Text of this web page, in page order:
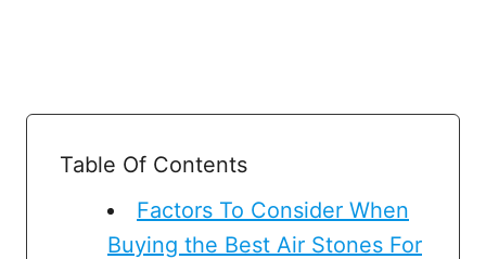
Table Of Contents
Factors To Consider When
Buying the Best Air Stones For